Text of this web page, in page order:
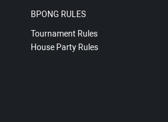
BPONG RULES
Tournament Rules
House Party Rules